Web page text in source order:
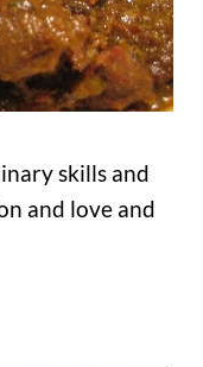
skills and
and love and